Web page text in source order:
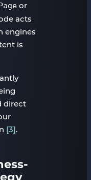
or
acts
engines
is
direct
[3] .